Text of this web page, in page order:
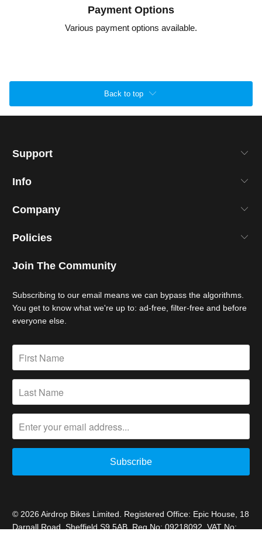
Payment Options
Various payment options available.
Back to top
Support
Info
Company
Policies
Join The Community
Subscribing to our email means we can bypass the algorithms.
You get to know what we're up to: ad-free, filter-free and before
everyone else.
© 2026Airdrop Bikes Limited. Registered Office: Epic House, 18
Darnall Road, Sheffield S9 5AB. Reg No: 09218092. VAT No: